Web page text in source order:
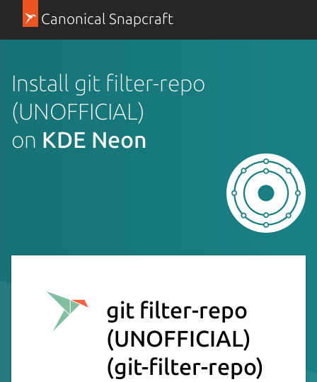
Canonical Snapcraft
Install git filter-repo
(UNOFFICIAL)
on KDE Neon
git filter-repo
(UNOFFICIAL)
(git-filter-repo)